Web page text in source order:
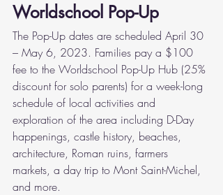
Worldschool Pop-Up
The Pop-Up dates are scheduled April 30
– May 6, 2023. Families pay a $100
fee to the Worldschool Pop-Up Hub (25%
discount for solo parents) for a week-long
schedule of local activities and
exploration of the area including D-Day
happenings, castle history, beaches,
architecture, Roman ruins, farmers
markets, a day trip to Mont Saint-Michel,
and more.